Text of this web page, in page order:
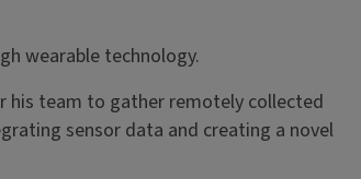
wearable technology.
his team to gather remotely collected
sensor data and creating a novel